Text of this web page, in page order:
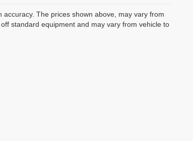
The prices shown above, may vary from
standard equipment and may vary from vehicle to